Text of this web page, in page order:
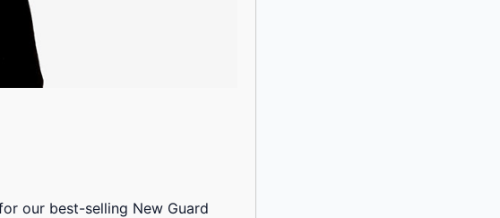
our best-selling New Guard